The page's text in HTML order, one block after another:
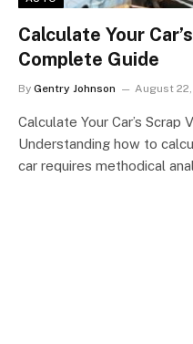
Calculate Your
Complete Guide
By Gentry Johnson August
Calculate Your Car’s Scrap
Understanding how to
car requires methodical